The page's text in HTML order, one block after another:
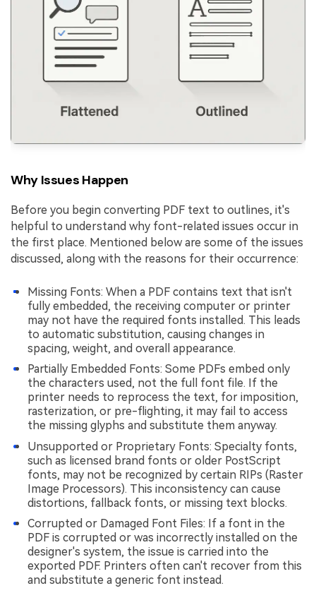
Why Issues Happen
Before you begin converting PDF text to outlines, it's
helpful to understand why font-related issues occur in
the first place. Mentioned below are some of the issues
discussed, along with the reasons for their occurrence:
Missing Fonts: When a PDF contains text that isn't
fully embedded, the receiving computer or printer
may not have the required fonts installed. This leads
to automatic substitution, causing changes in
spacing, weight, and overall appearance.
Partially Embedded Fonts: Some PDFs embed only
the characters used, not the full font file. If the
printer needs to reprocess the text, for imposition,
rasterization, or pre-flighting, it may fail to access
the missing glyphs and substitute them anyway.
Unsupported or Proprietary Fonts: Specialty fonts,
such as licensed brand fonts or older PostScript
fonts, may not be recognized by certain RIPs (Raster
Image Processors). This inconsistency can cause
distortions, fallback fonts, or missing text blocks.
Corrupted or Damaged Font Files: If a font in the
PDF is corrupted or was incorrectly installed on the
designer's system, the issue is carried into the
exported PDF. Printers often can't recover from this
and substitute a generic font instead.